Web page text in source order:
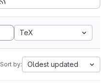
TeX
Sort by: Oldest updated